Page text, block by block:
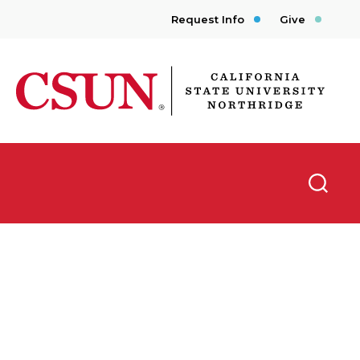
Request Info Give
CSUN California State University Northridge